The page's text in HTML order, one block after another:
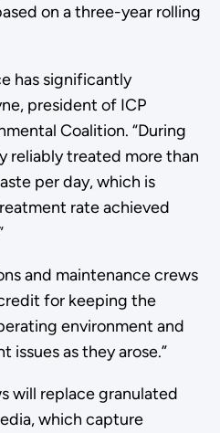
on a three-year rolling
has significantly
president of ICP
Coalition. “During
reliably treated more than
per day, which is
rate achieved
and maintenance crews
for keeping the
environment and
as they arose.”
will replace granulated
which capture